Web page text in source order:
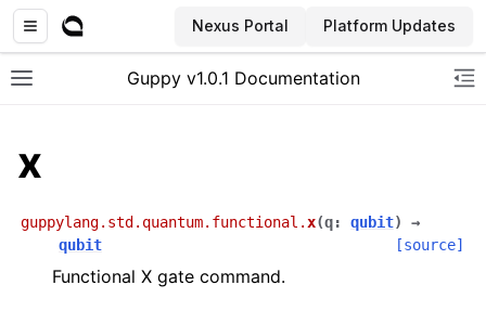
Nexus Portal Platform Updates
Toggle site navigation sidebar
Guppy v1.0.1 Documentation
x
guppylang.std.quantum.functional.x(q: qubit)
→
qubit
[source]
Functional X gate command.